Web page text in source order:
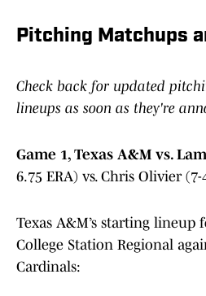
Pitching Matchups
Check back for updated
lineups as soon as they're
Game 1, Texas A&M vs.
6.75 ERA) vs. Chris Olivier (7-
Texas A&M’s starting lineup
College Station Regional
Cardinals: